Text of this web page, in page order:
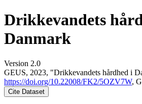
Drikkevandets
Danmark
Version 2.0
GEUS, 2023, "Drikkevandets hårdhed i
https://doi.org/10.22008/FK2/5OZV7W,
Cite Dataset